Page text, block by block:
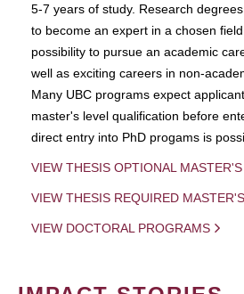
5-7 years of study. Research
to become an expert in a chosen
possibility to pursue an academic
well as exciting careers in non-
Many UBC programs expect
master's level qualification before
direct entry into PhD progams is
VIEW THESIS OPTIONAL
VIEW THESIS REQUIRED
VIEW DOCTORAL PROGRAMS